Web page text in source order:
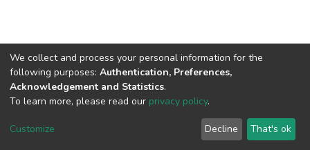
DSpace software copyright © 2002-2026
Cookie
End User
Agreement
Send
Feedback
We collect and process your personal information for the
following purposes: Authentication, Preferences,
Acknowledgement and Statistics.
To learn more, please read our privacy policy.
Customize Decline That's ok